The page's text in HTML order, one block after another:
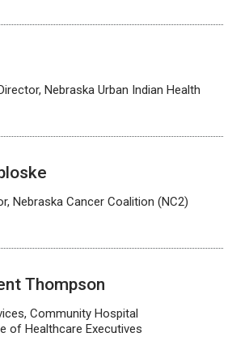
Nebraska Urban Indian Health
Nebraska Cancer Coalition (NC2)
Thompson
Community Hospital
of Healthcare Executives